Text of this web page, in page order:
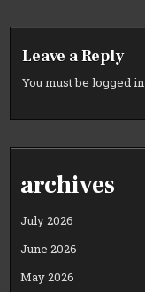
Leave a Reply
You must belogged in
archives
July 2026
June 2026
May 2026